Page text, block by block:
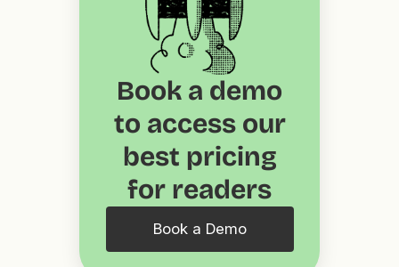
Book a demo
to access our
best pricing
for readers
Book a Demo